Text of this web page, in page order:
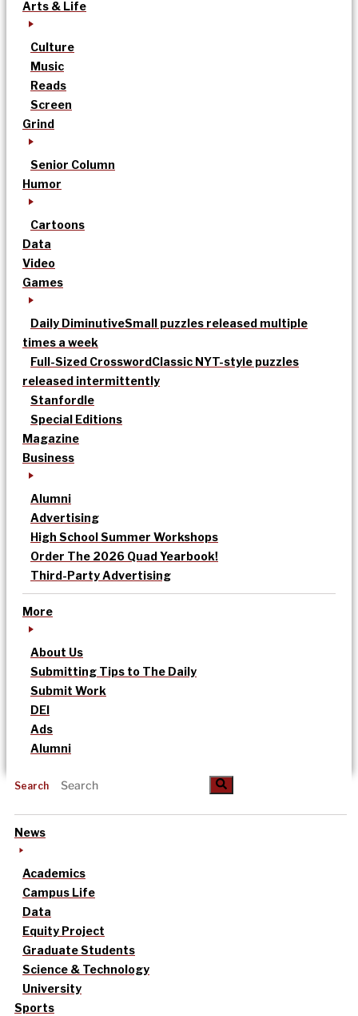
Arts & Life
Culture
Music
Reads
Screen
Grind
Senior Column
Humor
Cartoons
Data
Video
Games
Daily DiminutiveSmall puzzles released multiple
times a week
Full-Sized CrosswordClassic NYT-style puzzles
released intermittently
Stanfordle
Special Editions
Magazine
Business
Alumni
Advertising
High School Summer Workshops
Order The 2026 Quad Yearbook!
Third-Party Advertising
More
About Us
Submitting Tips to The Daily
Submit Work
DEI
Ads
Alumni
Search
News
Academics
Campus Life
Data
Equity Project
Graduate Students
Science & Technology
University
Sports